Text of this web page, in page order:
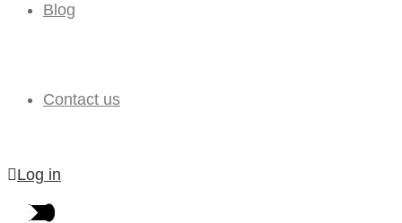
Blog
Contact us
Log in